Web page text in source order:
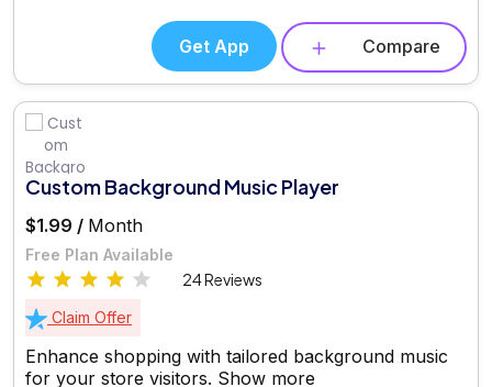
Get App Compare
Custom Background Music Player
$1.99 / Month
Free Plan Available
24 Reviews
Claim Offer
Enhance shopping with tailored background music
for your store visitors. Show more